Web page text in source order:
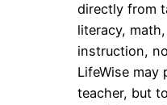
directly from
literacy,
instruction,
LifeWise may
teacher, but